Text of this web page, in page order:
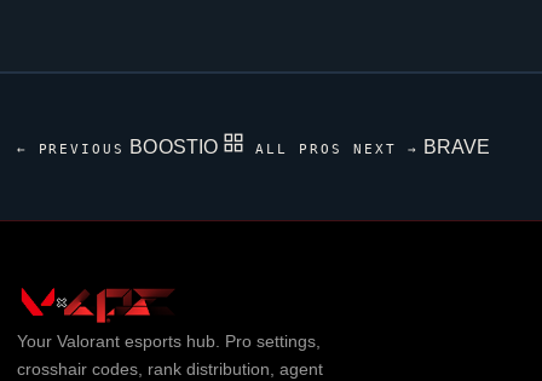
← PREVIOUS BOOSTIO ALL PROS NEXT → BRAVE
Your Valorantesports hub. Pro settings,
crosshair codes, rank distribution, agent